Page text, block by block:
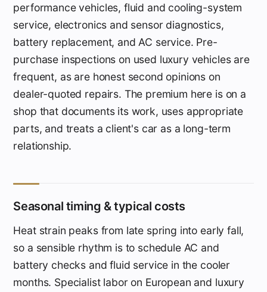
performance vehicles, fluid and cooling-system
service, electronics and sensor diagnostics,
battery replacement, and AC service. Pre-
purchase inspections on used luxury vehicles are
frequent, as are honest second opinions on
dealer-quoted repairs. The premium here is on a
shop that documents its work, uses appropriate
parts, and treats a client's car as a long-term
relationship.
Seasonal timing & typical costs
Heat strain peaks from late spring into early fall,
so a sensible rhythm is to schedule AC and
battery checks and fluid service in the cooler
months. Specialist labor on European and luxury